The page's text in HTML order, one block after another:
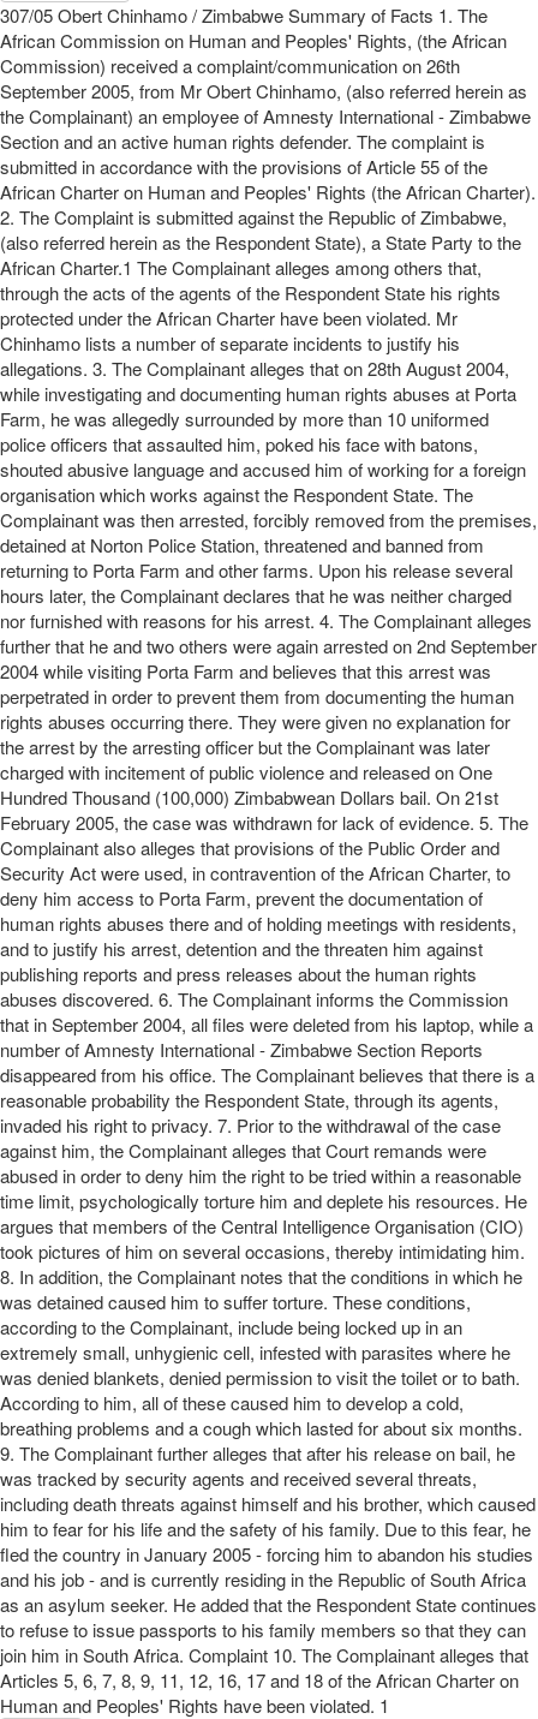
307/05 Obert Chinhamo / Zimbabwe Summary of Facts 1. The
African Commission on Human and Peoples' Rights, (the African
Commission) received a complaint/communication on 26th
September 2005, from Mr Obert Chinhamo, (also referred herein as
the Complainant) an employee of Amnesty International - Zimbabwe
Section and an active human rights defender. The complaint is
submitted in accordance with the provisions of Article 55 of the
African Charter on Human and Peoples' Rights (the African Charter).
2. The Complaint is submitted against the Republic of Zimbabwe,
(also referred herein as the Respondent State), a State Party to the
African Charter.1 The Complainant alleges among others that,
through the acts of the agents of the Respondent State his rights
protected under the African Charter have been violated. Mr
Chinhamo lists a number of separate incidents to justify his
allegations. 3. The Complainant alleges that on 28th August 2004,
while investigating and documenting human rights abuses at Porta
Farm, he was allegedly surrounded by more than 10 uniformed
police officers that assaulted him, poked his face with batons,
shouted abusive language and accused him of working for a foreign
organisation which works against the Respondent State. The
Complainant was then arrested, forcibly removed from the premises,
detained at Norton Police Station, threatened and banned from
returning to Porta Farm and other farms. Upon his release several
hours later, the Complainant declares that he was neither charged
nor furnished with reasons for his arrest. 4. The Complainant alleges
further that he and two others were again arrested on 2nd September
2004 while visiting Porta Farm and believes that this arrest was
perpetrated in order to prevent them from documenting the human
rights abuses occurring there. They were given no explanation for
the arrest by the arresting officer but the Complainant was later
charged with incitement of public violence and released on One
Hundred Thousand (100,000) Zimbabwean Dollars bail. On 21st
February 2005, the case was withdrawn for lack of evidence. 5. The
Complainant also alleges that provisions of the Public Order and
Security Act were used, in contravention of the African Charter, to
deny him access to Porta Farm, prevent the documentation of
human rights abuses there and of holding meetings with residents,
and to justify his arrest, detention and the threaten him against
publishing reports and press releases about the human rights
abuses discovered. 6. The Complainant informs the Commission
that in September 2004, all files were deleted from his laptop, while a
number of Amnesty International - Zimbabwe Section Reports
disappeared from his office. The Complainant believes that there is a
reasonable probability the Respondent State, through its agents,
invaded his right to privacy. 7. Prior to the withdrawal of the case
against him, the Complainant alleges that Court remands were
abused in order to deny him the right to be tried within a reasonable
time limit, psychologically torture him and deplete his resources. He
argues that members of the Central Intelligence Organisation (CIO)
took pictures of him on several occasions, thereby intimidating him.
8. In addition, the Complainant notes that the conditions in which he
was detained caused him to suffer torture. These conditions,
according to the Complainant, include being locked up in an
extremely small, unhygienic cell, infested with parasites where he
was denied blankets, denied permission to visit the toilet or to bath.
According to him, all of these caused him to develop a cold,
breathing problems and a cough which lasted for about six months.
9. The Complainant further alleges that after his release on bail, he
was tracked by security agents and received several threats,
including death threats against himself and his brother, which caused
him to fear for his life and the safety of his family. Due to this fear, he
fled the country in January 2005 - forcing him to abandon his studies
and his job - and is currently residing in the Republic of South Africa
as an asylum seeker. He added that the Respondent State continues
to refuse to issue passports to his family members so that they can
join him in South Africa. Complaint 10. The Complainant alleges that
Articles 5, 6, 7, 8, 9, 11, 12, 16, 17 and 18 of the African Charter on
Human and Peoples' Rights have been violated. 1